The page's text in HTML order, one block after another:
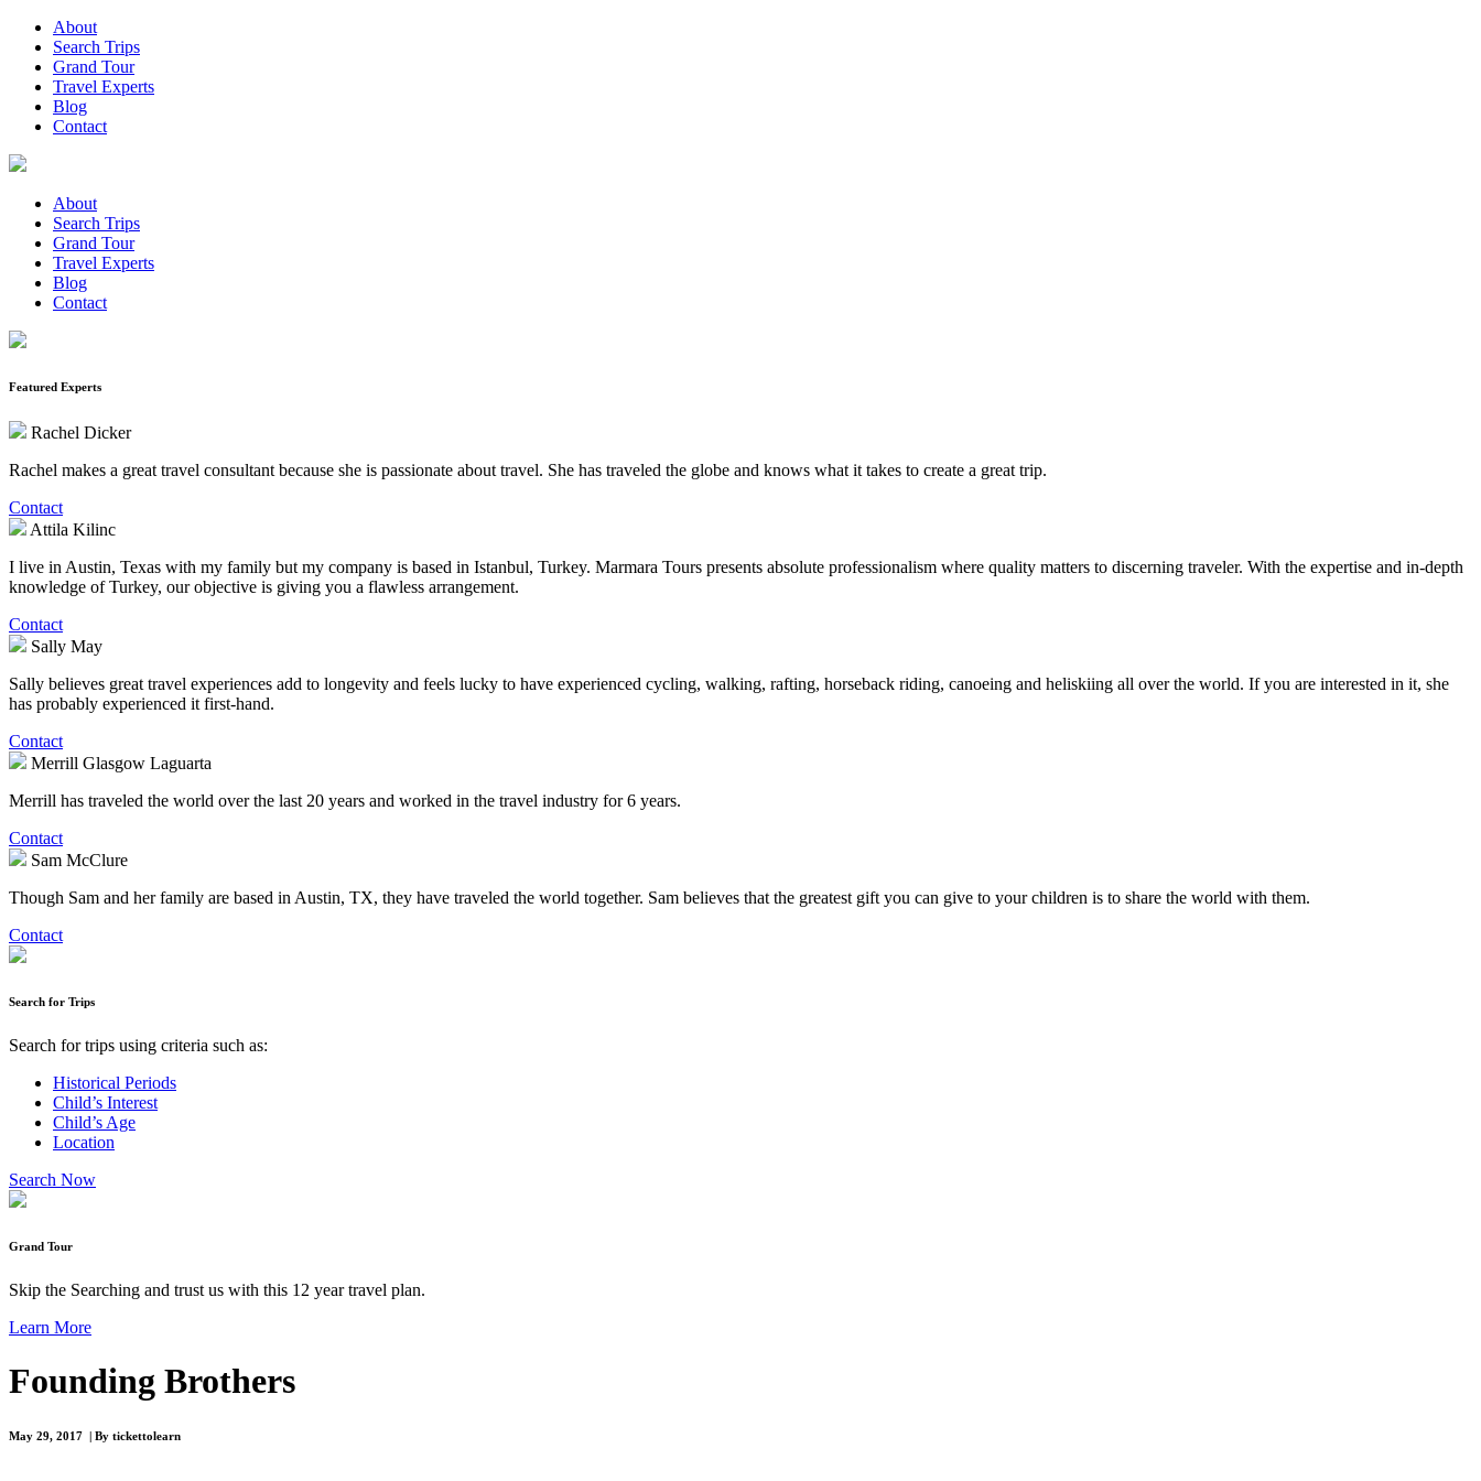
About
Search Trips
Grand Tour
Travel Experts
Blog
Contact
About
Search Trips
Grand Tour
Travel Experts
Blog
Contact
Featured Experts
Rachel Dicker
Rachel makes a great travel consultant because she is passionate about travel. She has traveled the globe and knows what it takes to create a great trip.
Contact
Attila Kilinc
I live in Austin, Texas with my family but my company is based in Istanbul, Turkey. Marmara Tours presents absolute professionalism where quality matters to discerning traveler. With the expertise and in-depth
knowledge of Turkey, our objective is giving you a flawless arrangement.
Contact
Sally May
Sally believes great travel experiences add to longevity and feels lucky to have experienced cycling, walking, rafting, horseback riding, canoeing and heliskiing all over the world. If you are interested in it, she
has probably experienced it first-hand.
Contact
Merrill Glasgow Laguarta
Merrill has traveled the world over the last 20 years and worked in the travel industry for 6 years.
Contact
Sam McClure
Though Sam and her family are based in Austin, TX, they have traveled the world together. Sam believes that the greatest gift you can give to your children is to share the world with them.
Contact
Search for Trips
Search for trips using criteria such as:
Historical Periods
Child’s Interest
Child’s Age
Location
Search Now
Grand Tour
Skip the Searching and trust us with this 12 year travel plan.
Learn More
Founding Brothers
May 29, 2017 | By tickettolearn